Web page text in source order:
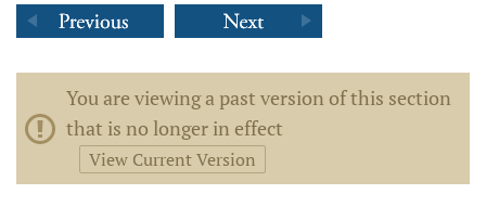
You are viewing a past version of this section
that is no longer in effect
View Current Version